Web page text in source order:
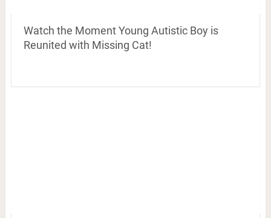
Watch the Moment Young Autistic Boy is
Reunited with Missing Cat!